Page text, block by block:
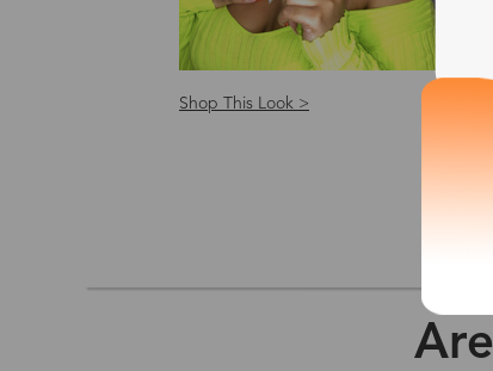
Shop This Look >